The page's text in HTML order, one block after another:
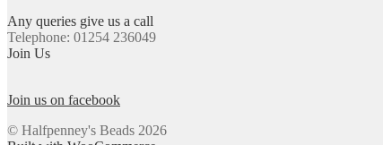
Any queries give us a call
Telephone: 01254 236049
Join Us
Join us on facebook
© Halfpenney's Beads 2026